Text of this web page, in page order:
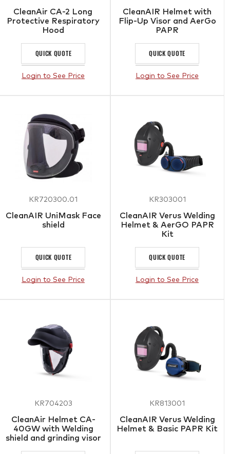
CleanAir CA-2 Long
Protective Respiratory
Hood
QUICK QUOTE
Login to See Price
CleanAIR Helmet with
Flip-Up Visor and AerGo
PAPR
QUICK QUOTE
Login to See Price
KR720300.01
CleanAIR UniMask Face
shield
QUICK QUOTE
Login to See Price
KR303001
CleanAIR Verus Welding
Helmet & AerGO PAPR
Kit
QUICK QUOTE
Login to See Price
KR704203
CleanAir Helmet CA-
40GW with Welding
shield and grinding visor
KR813001
CleanAIR Verus Welding
Helmet & Basic PAPR Kit